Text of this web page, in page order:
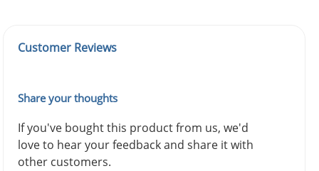
Customer Reviews
Share your thoughts
If you've bought this product from us, we'd
love to hear your feedback and share it with
other customers.